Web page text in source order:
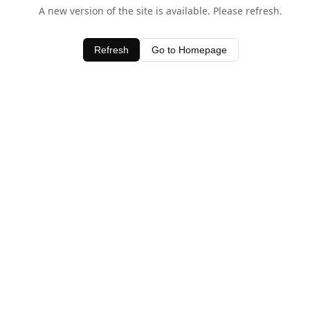
A new version of the site is available. Please refresh.
Refresh Go to Homepage